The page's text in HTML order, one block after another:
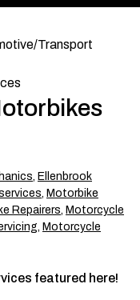
Transport
, Ellenbrook
, Motorbike
Repairers, Motorcycle
, Motorcycle
featured here!